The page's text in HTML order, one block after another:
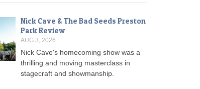
Nick Cave & The Bad Seeds Preston
Park Review
AUG 3, 2026
Nick Cave's homecoming show was a
thrilling and moving masterclass in
stagecraft and showmanship.